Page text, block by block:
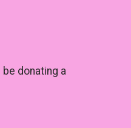
donating a